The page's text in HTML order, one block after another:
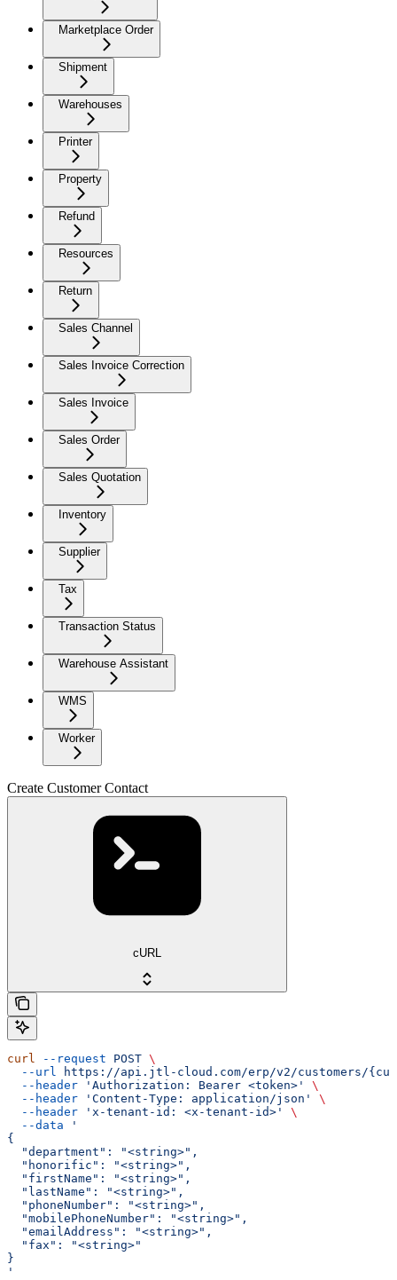
Marketplace Order
Shipment
Warehouses
Printer
Property
Refund
Resources
Return
Sales Channel
Sales Invoice Correction
Sales Invoice
Sales Order
Sales Quotation
Inventory
Supplier
Tax
Transaction Status
Warehouse Assistant
WMS
Worker
Create Customer Contact
cURL
curl --request POST \
  --url
https://api.jtl-cloud.com/erp/v2/customers/
  --header
'Authorization: Bearer <token>'
\
  --header
'Content-Type: application/json'
\
  --header
'x-tenant-id: <x-tenant-id>'
\
  --data
'
{
  "department": "<string>",
  "honorific": "<string>",
  "firstName": "<string>",
  "lastName": "<string>",
  "phoneNumber": "<string>",
  "mobilePhoneNumber": "<string>",
  "emailAddress": "<string>",
  "fax": "<string>"
}
'